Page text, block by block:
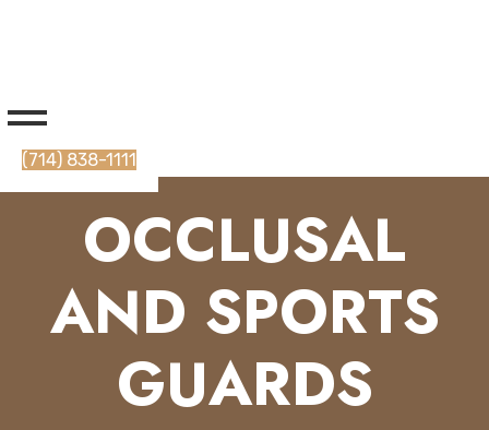
(714) 838-1111
OCCLUSAL
AND SPORTS
GUARDS